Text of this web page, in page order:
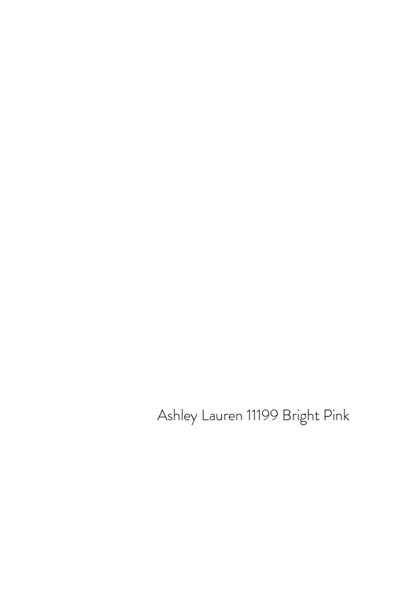
Ashley Lauren 11199 Bright Pink